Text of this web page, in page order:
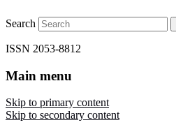
Search
ISSN 2053-8812
Main menu
Skip to primary content
Skip to secondary content